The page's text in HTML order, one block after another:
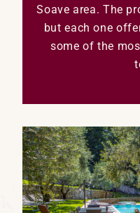
Soave area. The
but each one
some of the